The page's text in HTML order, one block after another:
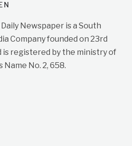
Newspaper is a South
Company founded on 23rd
is registered by the ministry of
No. 2, 658.